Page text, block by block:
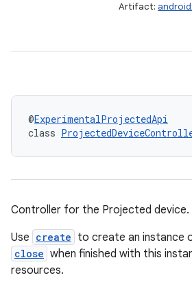
Artifact:
@ExperimentalProjectedApi
class
Controller for the Projected device.
Use create to create an instance
close when finished with this
resources.